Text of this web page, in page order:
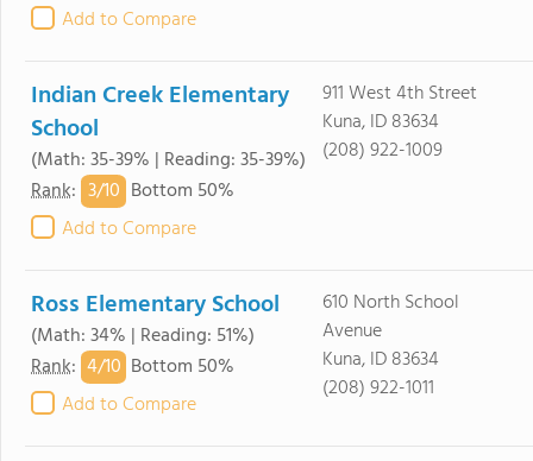
Add to Compare
Indian Creek Elementary
School
(Math: 35-39% | Reading: 35-39%)
Rank: 3/10 Bottom 50%
Add to Compare
911 West 4th Street
Kuna, ID 83634
(208) 922-1009
Ross Elementary School
(Math: 34% | Reading: 51%)
Rank: 4/10 Bottom 50%
Add to Compare
610 North School
Avenue
Kuna, ID 83634
(208) 922-1011